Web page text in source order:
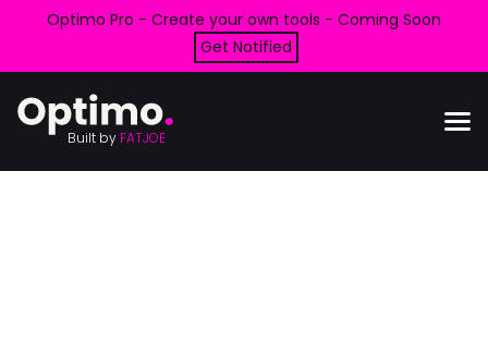
Optimo Pro - Create your own tools - Coming Soon
Get Notified
Built by FATJOE